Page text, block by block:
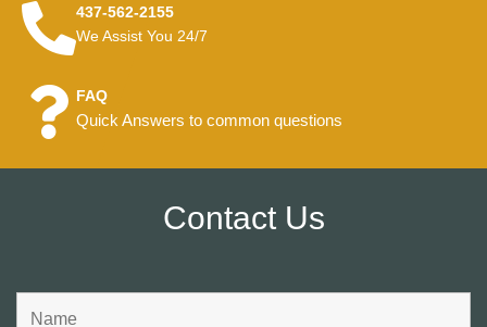
437-562-2155
We Assist You 24/7
FAQ
Quick Answers to common questions
Contact Us